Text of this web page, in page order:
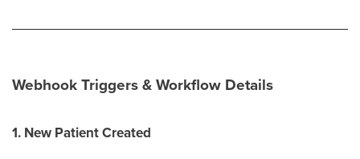
Webhook Triggers & Workflow Details
1. New Patient Created